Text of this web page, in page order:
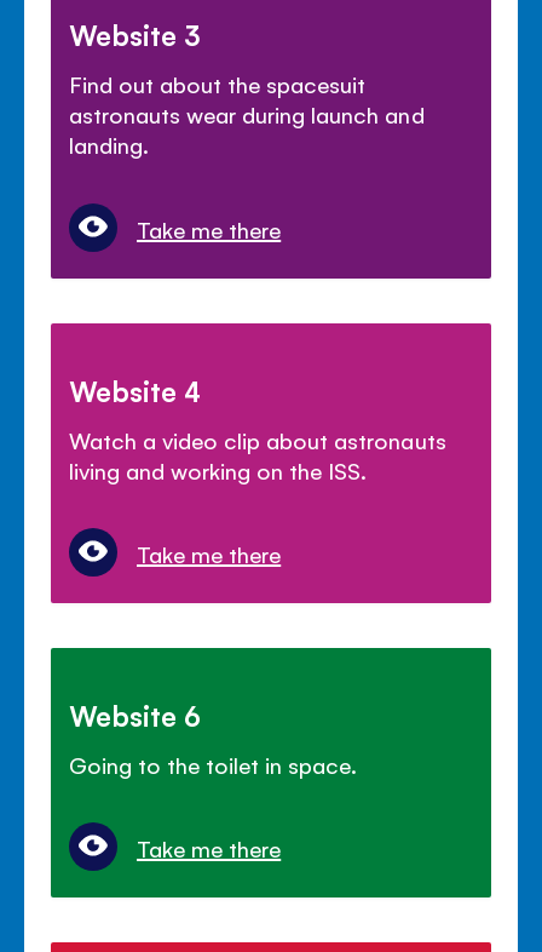
Website 3
Find out about the spacesuit
astronauts wear during launch and
landing.
Take me there
Website 4
Watch a video clip about astronauts
living and working on the ISS.
Take me there
Website 6
Going to the toilet in space.
Take me there